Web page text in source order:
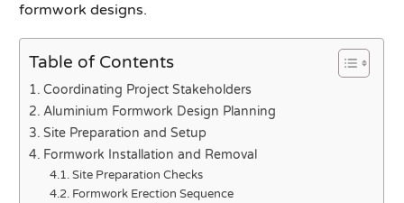
formwork designs.
Table of Contents
Coordinating Project Stakeholders
Aluminium Formwork Design Planning
Site Preparation and Setup
Formwork Installation and Removal
Site Preparation Checks
Formwork Erection Sequence